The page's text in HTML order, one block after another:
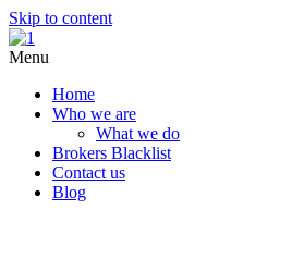
Skip to content
Menu
Home
Who we are
What we do
Brokers Blacklist
Contact us
Blog